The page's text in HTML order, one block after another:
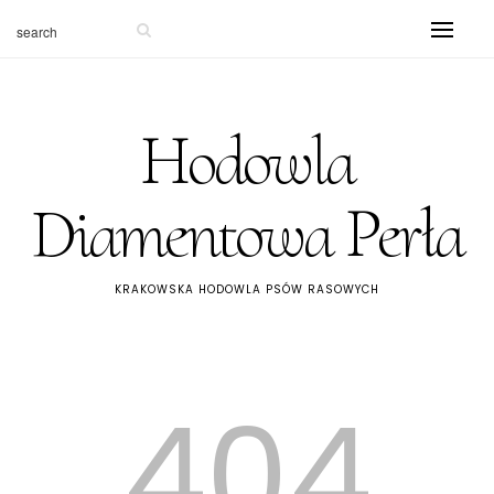
Hodowla
Diamentowa Perła
KRAKOWSKA HODOWLA PSÓW RASOWYCH